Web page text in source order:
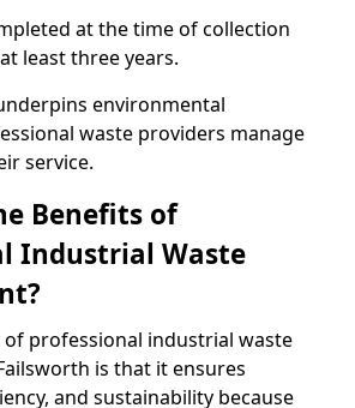
at the time of collection
least three years.
environmental
waste providers manage
service.
Benefits of
Industrial Waste
professional industrial waste
is that it ensures
and sustainability because